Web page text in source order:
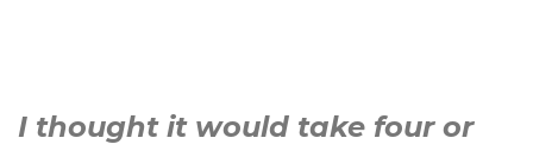
I thought it would take four or